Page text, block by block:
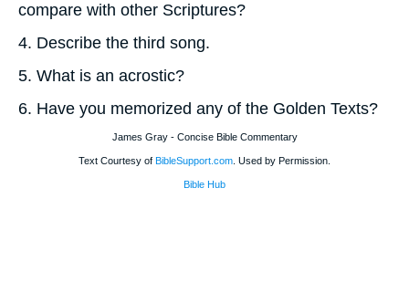
compare with other Scriptures?
4. Describe the third song.
5. What is an acrostic?
6. Have you memorized any of the Golden Texts?
James Gray - Concise Bible Commentary
Text Courtesy of BibleSupport.com . Used by Permission.
Bible Hub